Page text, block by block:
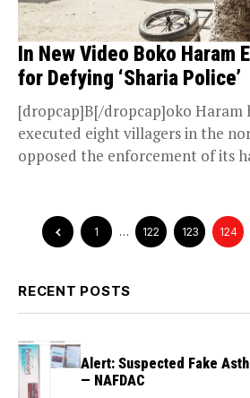
In New Video Boko Haram
for Defying ‘Sharia Police’
[dropcap]B[/dropcap]oko Haram
executed eight villagers in the
opposed the enforcement of its
1 … 122 123 124
RECENT POSTS
Alert: Suspected Fake
— NAFDAC